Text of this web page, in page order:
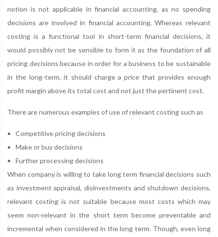
notion is not applicable in financial accounting, as no spending
decisions are involved in financial accounting. Whereas relevant
costing is a functional tool in short-term financial decisions, it
would possibly not be sensible to form it as the foundation of all
pricing decisions because in order for a business to be sustainable
in the long-term, it should charge a price that provides enough
profit margin above its total cost and not just the pertinent cost.
There are numerous examples of use of relevant costing such as
Competitive pricing decisions
Make or buy decisions
Further processing decisions
When company is willing to take long term financial decisions such
as investment appraisal, disinvestments and shutdown decisions,
relevant costing is not suitable because most costs which may
seem non-relevant in the short term become preventable and
incremental when considered in the long term. Though, even long